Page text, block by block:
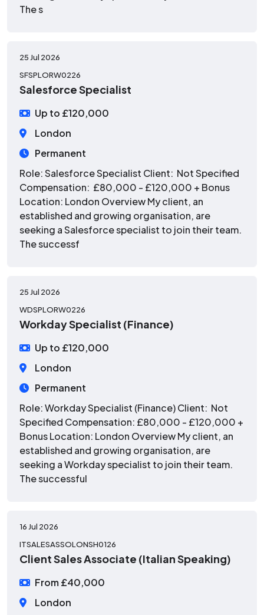
The s
25 Jul 2026
SFSPLORW0226
Salesforce Specialist
Up to £120,000
London
Permanent
Role: Salesforce Specialist Client: Not Specified
Compensation: £80,000 - £120,000 + Bonus
Location: London Overview My client, an
established and growing organisation, are
seeking a Salesforce specialist to join their team.
The successf
25 Jul 2026
WDSPLORW0226
Workday Specialist (Finance)
Up to £120,000
London
Permanent
Role: Workday Specialist (Finance) Client: Not
Specified Compensation: £80,000 - £120,000 +
Bonus Location: London Overview My client, an
established and growing organisation, are
seeking a Workday specialist to join their team.
The successful
16 Jul 2026
ITSALESASSOLONSH0126
Client Sales Associate (Italian Speaking)
From £40,000
London